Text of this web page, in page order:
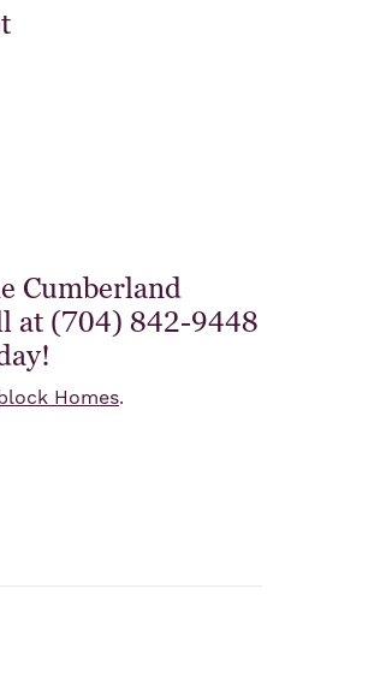
Cumberland
at (704) 842-9448
Homes.